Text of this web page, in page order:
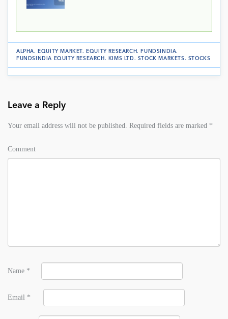
ALPHA. EQUITY MARKET. EQUITY RESEARCH. FUNDSINDIA.
FUNDSINDIA EQUITY RESEARCH . KIMS LTD . STOCK MARKETS. STOCKS
Leave a Reply
Your email address will not be published. Required fields are marked *
Comment
Name *
Email *